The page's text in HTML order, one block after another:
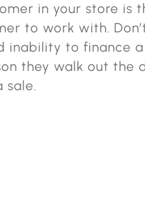
in your store is
to work with.
inability to finance a
they walk out the
sale.